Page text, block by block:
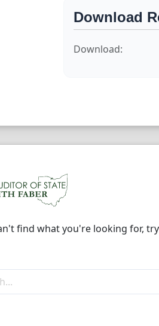
Download
Download:
find what you're looking for,
site